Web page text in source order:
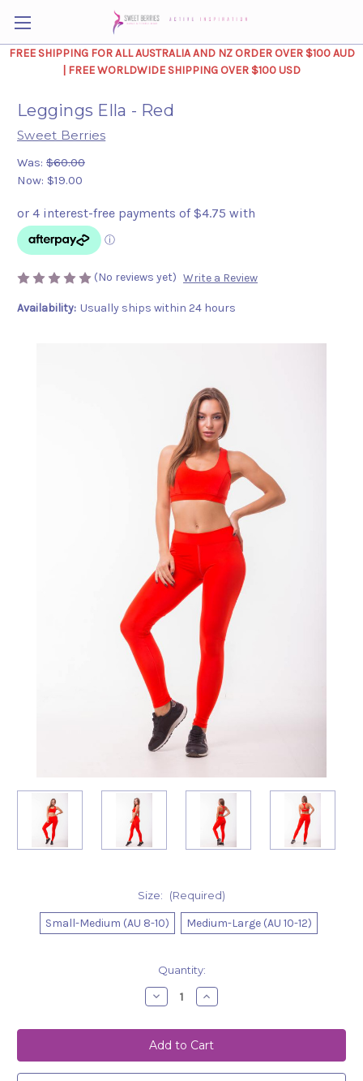
FREE SHIPPING FOR ALL AUSTRALIA AND NZ ORDER OVER $100 AUD
| FREE WORLDWIDE SHIPPING OVER $100 USD
Leggings Ella - Red
Sweet Berries
Was: $60.00
Now: $19.00
(No reviews yet) Write a Review
Availability: Usually ships within 24 hours
Size: (Required)
Small-Medium (AU 8-10) Medium-Large (AU 10-12)
Quantity:
Decrease
Quantity
Leggings
Ella
-
Red
Increase
Quantity
Leggings
Ella
-
Red